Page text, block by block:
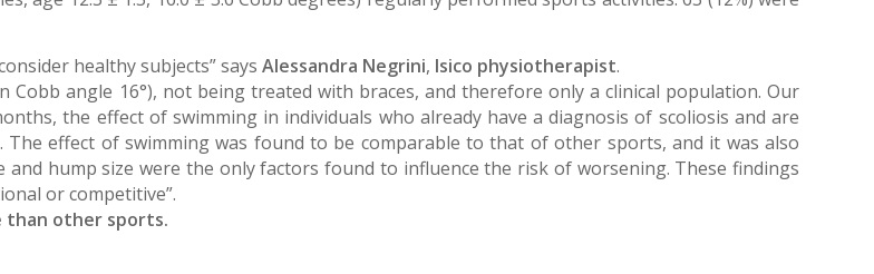
healthy subjects” says Alessandra Negrini, Isico physiotherapist.
Cobb angle 16°), not being treated with braces, and therefore only a clinical population. Our
the effect of swimming in individuals who already have a diagnosis of scoliosis and are
effect of swimming was found to be comparable to that of other sports, and it was also
hump size were the only factors found to influence the risk of worsening. These findings
or competitive”.
than other sports.